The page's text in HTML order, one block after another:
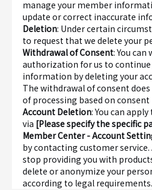
manage your member
update or correct inaccurate
Deletion: Under certain
to request that we delete your
Withdrawal of Consent: You
authorization for us to
information by deleting your
The withdrawal of consent
of processing based on
Account Deletion: You can
via [Please specify the specific
Member Center - Account
by contacting customer
stop providing you with
delete or anonymize your
according to legal requirements.